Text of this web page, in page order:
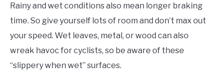
Rainy and wet conditions also mean longer braking
time. So give yourself lots of room and don’t max out
your speed. Wet leaves, metal, or wood can also
wreak havoc for cyclists, so be aware of these
“slippery when wet” surfaces.